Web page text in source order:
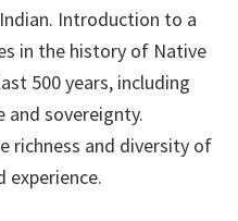
Introduction to a
in the history of Native
500 years, including
and sovereignty.
richness and diversity of
experience.